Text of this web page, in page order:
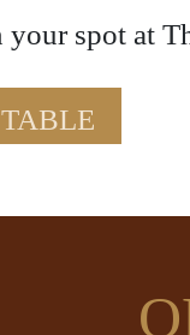
spot at